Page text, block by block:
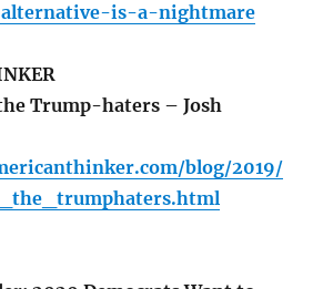
is-a-nightmare
Trump-haters – Josh
blog/2019/